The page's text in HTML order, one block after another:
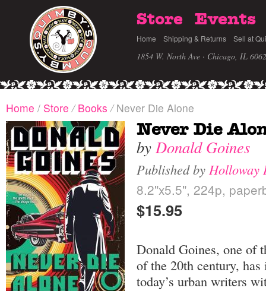
Store Events
Home Shipping & Returns Sell at
1854 W. North Ave · Chicago, IL
Home / Store / Books /Never Die Alone
Never Die
by Donald Goines
Published by Holloway
8.2"x5.5", 224p,
$15.95
Donald Goines, one of
of the 20th century,
today’s urban writers